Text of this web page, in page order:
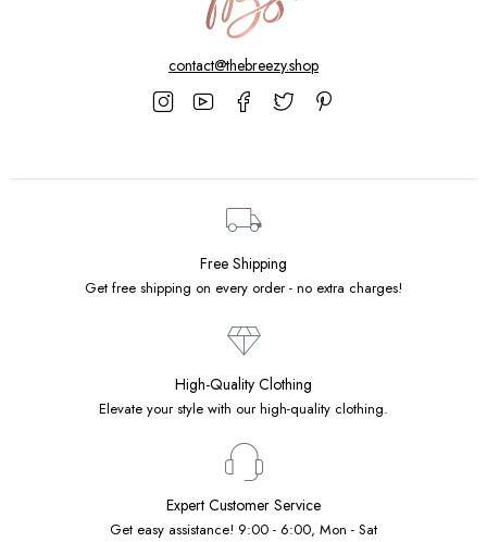
contact@thebreezy.shop
Free Shipping
Get free shipping on every order - no extra charges!
High-Quality Clothing
Elevate your style with our high-quality clothing.
Expert Customer Service
Get easy assistance! 9:00 - 6:00, Mon - Sat